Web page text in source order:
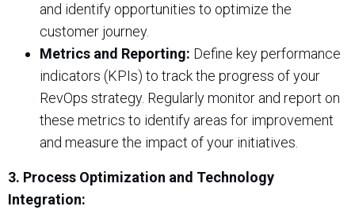
and identify opportunities to optimize the
customer journey.
Metrics and Reporting: Define key performance
indicators (KPIs) to track the progress of your
RevOps strategy. Regularly monitor and report on
these metrics to identify areas for improvement
and measure the impact of your initiatives.
3. Process Optimization and Technology
Integration: